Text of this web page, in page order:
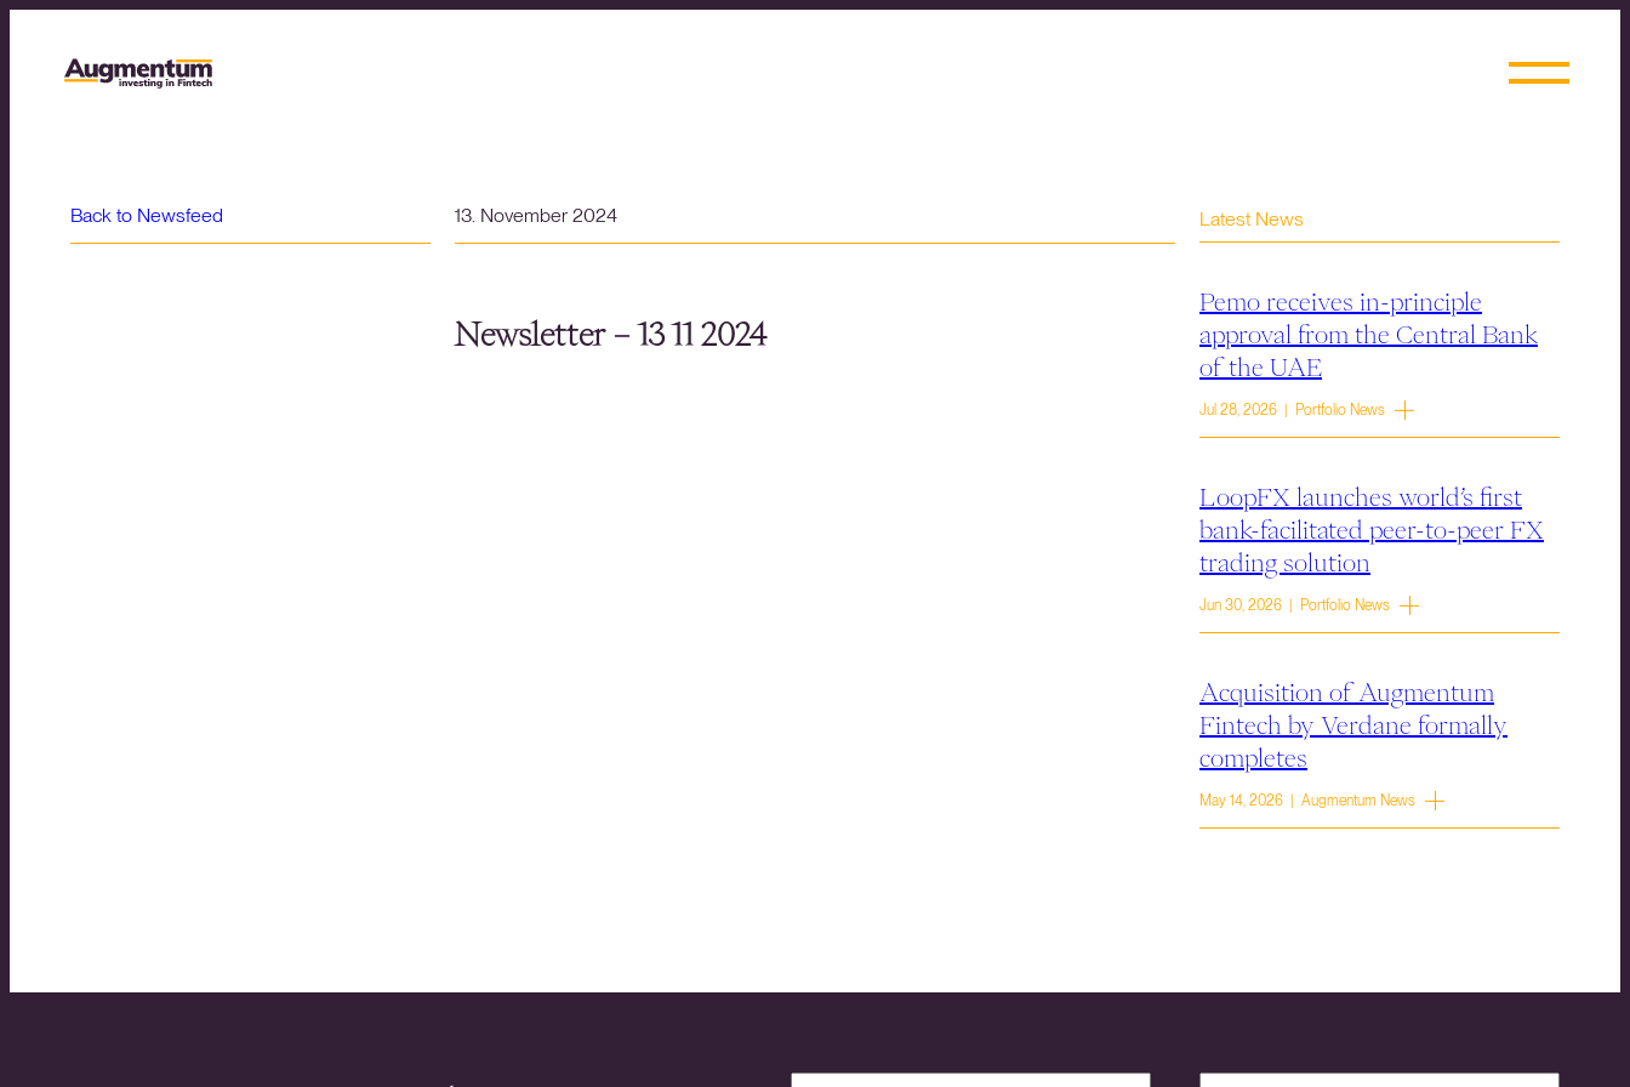
Back to Newsfeed 13. November 2024
Newsletter – 13 11 2024
Latest News
Pemo receives in-principle
approval from the Central Bank
of the UAE
Jul 28, 2026 | Portfolio News
LoopFX launches world’s first
bank-facilitated peer-to-peer FX
trading solution
Jun 30, 2026 | Portfolio News
Acquisition of Augmentum
Fintech by Verdane formally
completes
May 14, 2026 | Augmentum News